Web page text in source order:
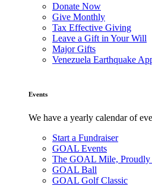
Donate Now
Give Monthly
Tax Effective Giving
Leave a Gift in Your Will
Major Gifts
Venezuela Earthquake
Events
We have a yearly calendar of
Start a Fundraiser
GOAL Events
The GOAL Mile, Proudly
GOAL Ball
GOAL Golf Classic